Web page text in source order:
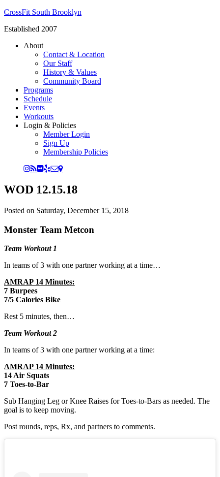
CrossFit South Brooklyn
Established 2007
About
Contact & Location
Our Staff
History & Values
Community Board
Programs
Schedule
Events
Workouts
Login & Policies
Member Login
Sign Up
Membership Policies
WOD 12.15.18
Posted on Saturday, December 15, 2018
Monster Team Metcon
Team Workout 1
In teams of 3 with one partner working at a time…
AMRAP 14 Minutes:
7 Burpees
7/5 Calories Bike
Rest 5 minutes, then…
Team Workout 2
In teams of 3 with one partner working at a time:
AMRAP 14 Minutes:
14 Air Squats
7 Toes-to-Bar
Sub Hanging Leg or Knee Raises for Toes-to-Bars as needed. The
goal is to keep moving.
Post rounds, reps, Rx, and partners to comments.